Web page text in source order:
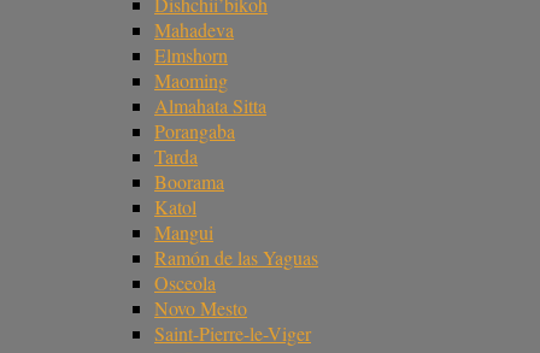
Mahadeva
Elmshorn
Maoming
Almahata Sitta
Porangaba
Tarda
Boorama
Katol
Mangui
Ramón de las Yaguas
Osceola
Novo Mesto
Saint-Pierre-le-Viger